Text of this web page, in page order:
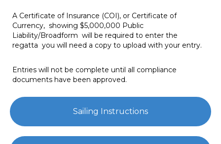
A Certificate of Insurance (COI), or Certificate of
Currency, showing $5,000,000 Public
Liability/Broadform will be required to enter the
regatta you will need a copy to upload with your entry.
Entries will not be complete until all compliance
documents have been approved.
Sailing Instructions